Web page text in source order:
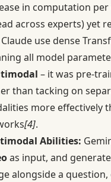
in computation
across experts) yet
use dense
all model
– it was pre-
than tacking on
more effectively
[4].
Abilities:
as input, and
alongside a